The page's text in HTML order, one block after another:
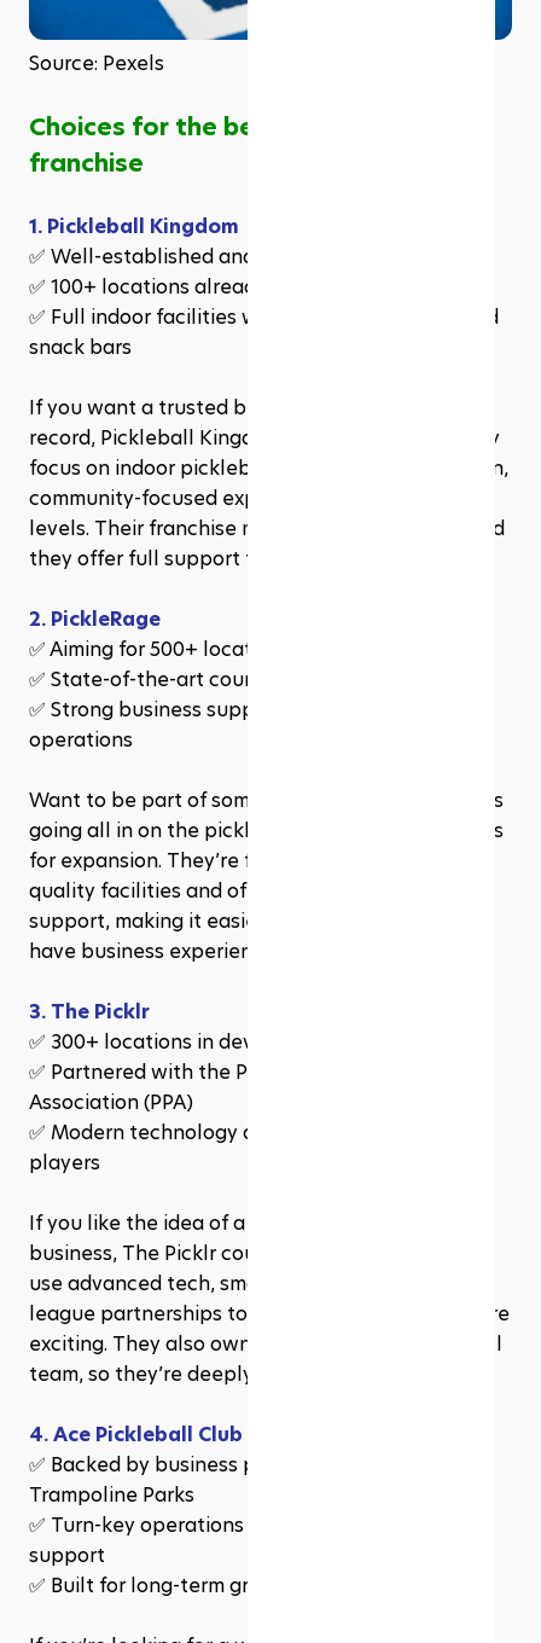
Source: Pexels
Choices for the best pickleball
franchise
1. Pickleball Kingdom
✅ Well-established and fast-growing
✅ 100+ locations already awarded
✅ Full indoor facilities with courts, pro shops, and
snack bars
If you want a trusted brand with a proven track
record, Pickleball Kingdom is a great choice. They
focus on indoor pickleball facilities, creating a fun,
community-focused experience for players of all
levels. Their franchise model is easy to follow, and
they offer full support to help you succeed.
2. PickleRage
✅ Aiming for 500+ locations in 5 years
✅ State-of-the-art courts for all skill levels
✅ Strong business support in marketing &
operations
Want to be part of something huge? PickleRage is
going all in on the pickleball boom, with big plans
for expansion. They’re focused on creating high-
quality facilities and offer hands-on franchise
support, making it easier to run even if you don’t
have business experience.
3. The Picklr
✅ 300+ locations in development
✅ Partnered with the Professional Pickleball
Association (PPA)
✅ Modern technology and branding to attract
players
If you like the idea of a trendy, well-branded
business, The Picklr could be your best bet. They
use advanced tech, smart marketing, and pro-
league partnerships to make pickleball even more
exciting. They also own a Major League Pickleball
team, so they’re deeply connected to the sport.
4. Ace Pickleball Club
✅ Backed by business pros who built Sky Zone
Trampoline Parks
✅ Turn-key operations with full franchisee
support
✅ Built for long-term growth